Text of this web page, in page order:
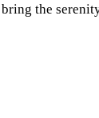
the